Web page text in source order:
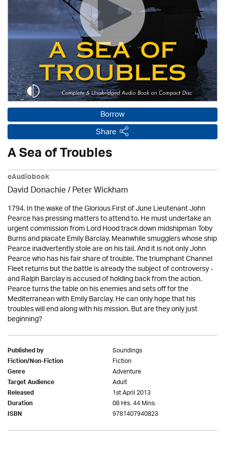
Borrow
Share
A Sea of Troubles
eAudiobook
David Donachie/Peter Wickham
1794. In the wake of the Glorious First of June Lieutenant John
Pearce has pressing matters to attend to. He must undertake an
urgent commission from Lord Hood track down midshipman Toby
Burns and placate Emily Barclay. Meanwhile smugglers whose ship
Pearce inadvertently stole are on his tail. And it is not only John
Pearce who has his fair share of trouble. The triumphant Channel
Fleet returns but the battle is already the subject of controversy -
and Ralph Barclay is accused of holding back from the action.
Pearce turns the table on his enemies and sets off for the
Mediterranean with Emily Barclay. He can only hope that his
troubles will end along with his mission. But are they only just
beginning?
Published by Soundings
Fiction/Non-Fiction Fiction
Genre Adventure
Target Audience Adult
Released 1st April 2013
Duration 08 Hrs. 44 Mins.
ISBN 9781407940823